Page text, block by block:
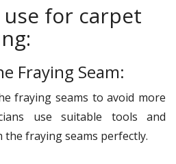
for carpet
Fraying Seam:
fraying seams to avoid more
use suitable tools and
fraying seams perfectly.